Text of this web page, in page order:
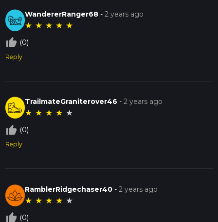
WandererRanger68 -2 years ago
★ ★ ★ ★ ★
thumb_up_off_alt (0)
Reply
TrailmateGraniterover46 -2 years ago
★ ★ ★ ★ ★
thumb_up_off_alt (0)
Reply
RamblerRidgechaser40 -2 years ago
★ ★ ★ ★ ★
thumb_up_off_alt (0)